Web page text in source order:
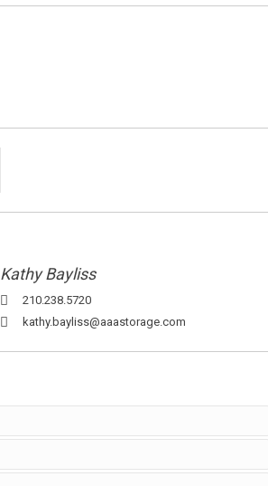
Kathy Bayliss
210.238.5720
kathy.bayliss@aaastorage.com